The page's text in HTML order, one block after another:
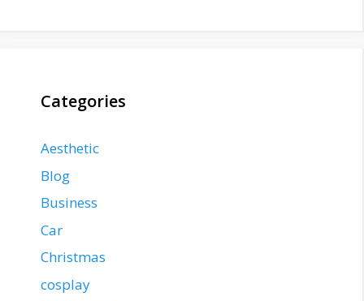
Categories
Aesthetic
Blog
Business
Car
Christmas
cosplay